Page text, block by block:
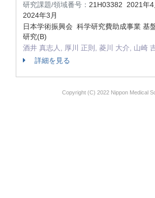
研究課題/領域番号： 21H03382 2021年4
2024年3月
日本学術振興会 科学研究費助成事業 基
研究(B)
酒井 真志人, 厚川 正則, 菱川 大介, 山崎
詳細を見る
Copyright (C) 2022 Nippon Medical